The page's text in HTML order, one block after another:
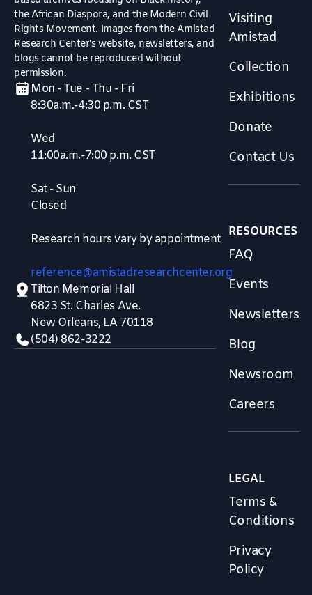
the African Diaspora, and the Modern Civil
Rights Movement. Images from the Amistad
Research Center’s website, newsletters, and
blogs cannot be reproduced without
permission.
Mon - Tue - Thu - Fri
8:30a.m.-4:30 p.m. CST
Wed
11:00a.m.-7:00 p.m. CST
Sat - Sun
Closed
Research hours vary by appointment
reference@amistadresearchcenter.org
Tilton Memorial Hall
6823 St. Charles Ave.
New Orleans, LA 70118
(504) 862-3222
Visiting
Amistad
Collection
Exhibitions
Donate
Contact Us
RESOURCES
FAQ
Events
Newsletters
Blog
Newsroom
Careers
LEGAL
Terms &
Conditions
Privacy
Policy